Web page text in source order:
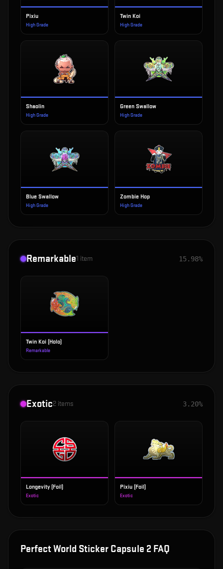
Pixiu
High Grade
Twin Koi
High Grade
Shaolin
High Grade
Green Swallow
High Grade
Blue Swallow
High Grade
Zombie Hop
High Grade
Remarkable1 item 15.98%
Twin Koi (Holo)
Remarkable
Exotic2 items 3.20%
Longevity (Foil)
Exotic
Pixiu (Foil)
Exotic
Perfect World Sticker Capsule 2 FAQ